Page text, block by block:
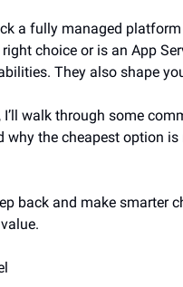
a fully managed
choice or is an App
They also shape
walk through some
why the cheapest option
back and make smarter